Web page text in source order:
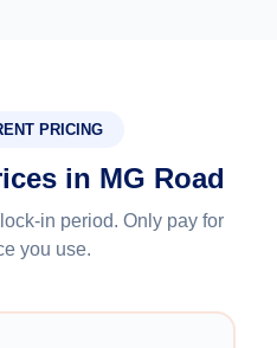
PRICING
in MG Road
in period. Only pay for
you use.